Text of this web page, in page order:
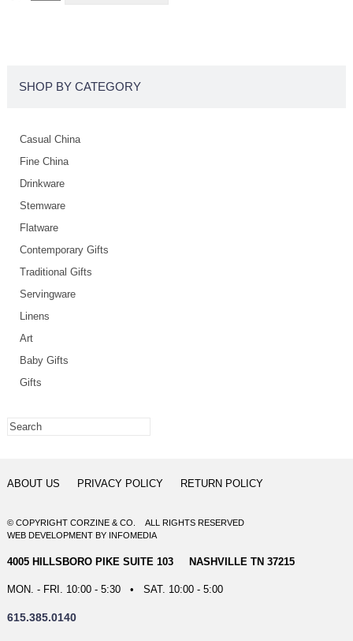
SHOP BY CATEGORY
Casual China
Fine China
Drinkware
Stemware
Flatware
Contemporary Gifts
Traditional Gifts
Servingware
Linens
Art
Baby Gifts
Gifts
ABOUT US PRIVACY POLICY RETURN POLICY
© COPYRIGHT CORZINE & CO. ALL RIGHTS RESERVED
WEB DEVELOPMENTBY INFOMEDIA
4005 HILLSBORO PIKE SUITE 103 NASHVILLE TN 37215
MON. - FRI. 10:00 - 5:30 • SAT. 10:00 - 5:00
615.385.0140